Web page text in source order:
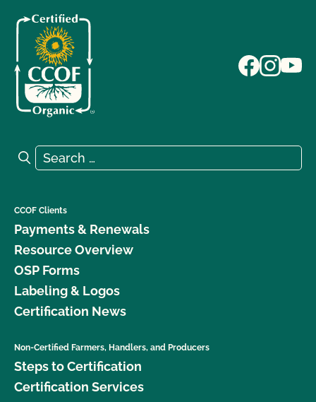
Search for:
Search
CCOF Clients
Payments & Renewals
Resource Overview
OSP Forms
Labeling & Logos
Certification News
Non-Certified Farmers, Handlers, and Producers
Steps to Certification
Certification Services